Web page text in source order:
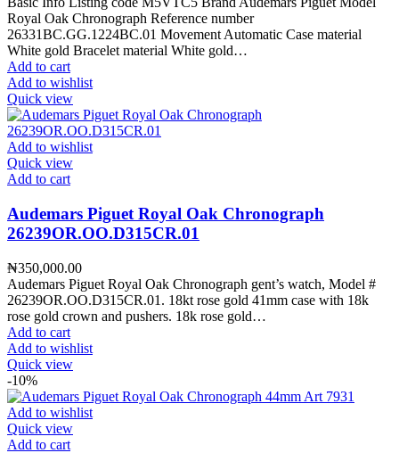
Royal Oak Chronograph Reference number
26331BC.GG.1224BC.01 Movement Automatic Case material
White gold Bracelet material White gold…
Add to cart
Add to wishlist
Quick view
Add to wishlist
Quick view
Add to cart
Audemars Piguet Royal Oak Chronograph
26239OR.OO.D315CR.01
₦350,000.00
Audemars Piguet Royal Oak Chronograph gent’s watch, Model #
26239OR.OO.D315CR.01. 18kt rose gold 41mm case with 18k
rose gold crown and pushers. 18k rose gold…
Add to cart
Add to wishlist
Quick view
-10%
Add to wishlist
Quick view
Add to cart